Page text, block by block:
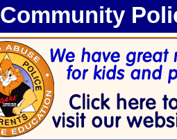
Community